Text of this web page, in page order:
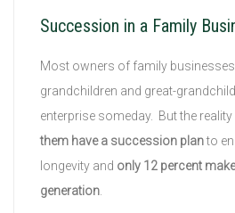
Succession in a Family
Most owners of family
grandchildren and great-
enterprise someday. But the reality
them have a succession planto
longevity and only 12 percent
generation